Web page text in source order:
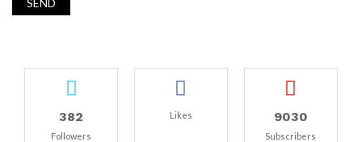
382
Followers
Likes 9030
Subscribers